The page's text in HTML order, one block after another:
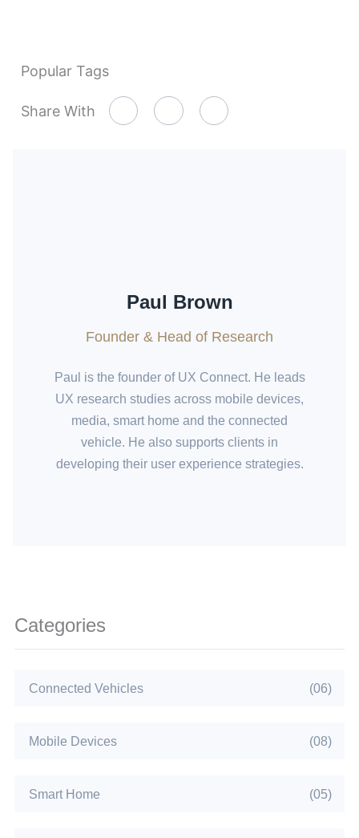
Popular Tags
Share With
Paul Brown
Founder & Head of Research
Paul is the founder of UX Connect. He leads
UX research studies across mobile devices,
media, smart home and the connected
vehicle. He also supports clients in
developing their user experience strategies.
Categories
Connected Vehicles (06)
Mobile Devices (08)
Smart Home (05)